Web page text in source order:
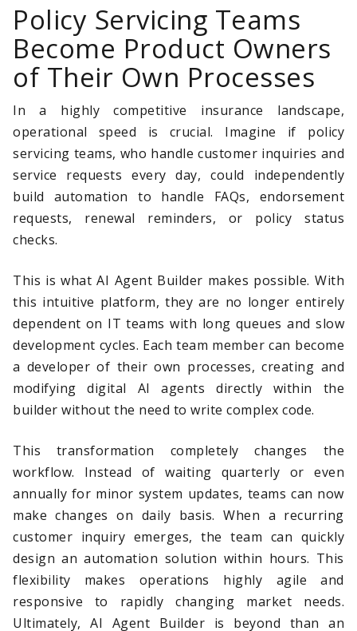
Policy Servicing Teams
Become Product Owners
of Their Own Processes
In a highly competitive insurance landscape,
operational speed is crucial. Imagine if policy
servicing teams, who handle customer inquiries and
service requests every day, could independently
build automation to handle FAQs, endorsement
requests, renewal reminders, or policy status
checks.
This is what AI Agent Builder makes possible. With
this intuitive platform, they are no longer entirely
dependent on IT teams with long queues and slow
development cycles. Each team member can become
a developer of their own processes, creating and
modifying digital AI agents directly within the
builder without the need to write complex code.
This transformation completely changes the
workflow. Instead of waiting quarterly or even
annually for minor system updates, teams can now
make changes on daily basis. When a recurring
customer inquiry emerges, the team can quickly
design an automation solution within hours. This
flexibility makes operations highly agile and
responsive to rapidly changing market needs.
Ultimately, AI Agent Builder is beyond than an